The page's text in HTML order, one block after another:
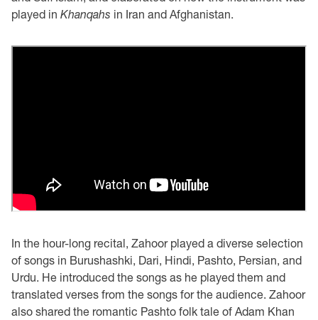
played in Khanqahs in Iran and Afghanistan.
In the hour-long recital, Zahoor played a diverse selection
of songs in Burushashki, Dari, Hindi, Pashto, Persian, and
Urdu. He introduced the songs as he played them and
translated verses from the songs for the audience. Zahoor
also shared the romantic Pashto folk tale of Adam Khan